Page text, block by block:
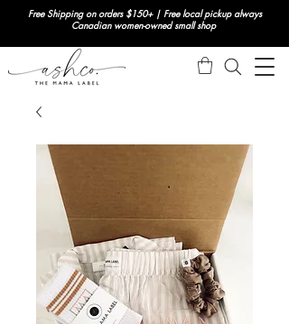
Free Shipping on orders $150+ | Free local pickup always
Canadian women-owned small shop